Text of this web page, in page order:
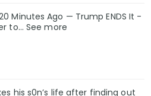
20 Minutes Ago — Trump ENDS It -
to... See more
his s0n’s life after finding out